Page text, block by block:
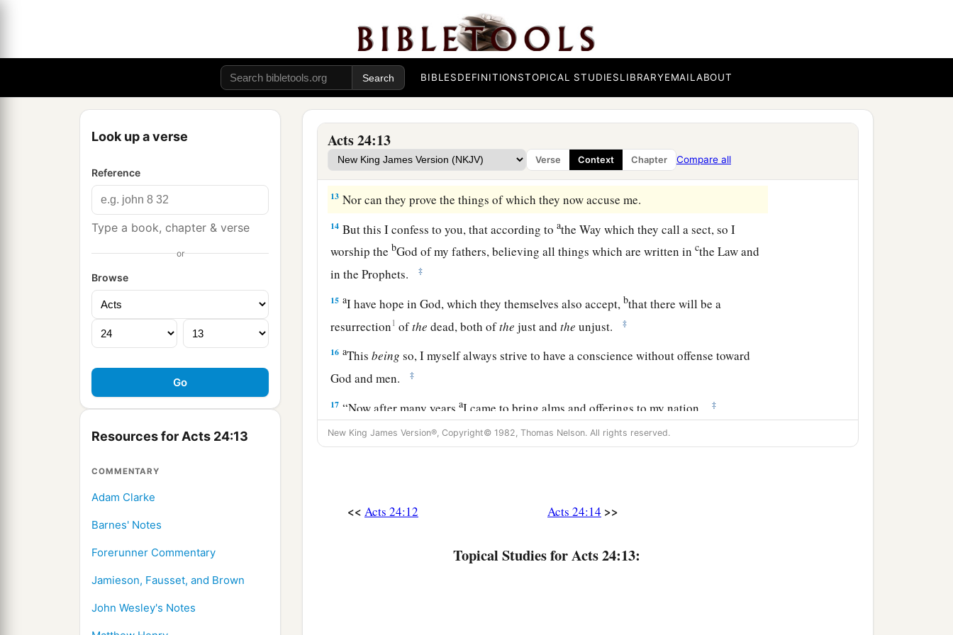
BIBLESDEFINITIONSTOPICAL STUDIESLIBRARYEMAILABOUT
Look up a verse
Reference
Type a book, chapter & verse
or
Browse
Resources for Acts 24:13
COMMENTARY
Adam Clarke
Barnes' Notes
Forerunner Commentary
Jamieson, Fausset, and Brown
John Wesley's Notes
Acts 24:13
Verse Context Chapter Compare all
Then Paul, after the governor had nodded to him to speak, answered: “Inasmuch as I
know that you have been for many years a judge of this nation, I do the more
cheerfully answer for myself,
11because you may ascertain that it is no more than twelve days since I went up to
Jerusalem to worship.
12 aAnd they neither found me in the temple disputing with anyone nor inciting the
crowd, either in the synagogues or in the city. ‡
13 Nor can they prove the things of which they now accuse me.
14 But this I confess to you, that according toathe Way which they call a sect, so I
worship the bGod of my fathers, believing all things which are written incthe Law and
in the Prophets.
‡
15 aI have hope in God, which they themselves also accept, bthat there will be a
resurrection1 ofthe dead, both ofthe just andthe unjust. ‡
16 aThisbeing so, I myself always strive to have a conscience without offense toward
God and men.
‡
17 “Now after many yearsaI came to bring alms and offerings to my nation, ‡
18 a in the midst of which some Jews from Asia found mebpurified in the temple,
while I stood before the council, ‡
New King James Version®, Copyright© 1982, Thomas Nelson. All rights reserved.
<< Acts 24:12 Acts 24:14 >>
Topical Studies for Acts 24:13: